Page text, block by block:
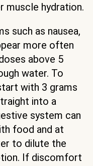
muscle hydration.
such as nausea,
more often
above 5
water. To
with 3 grams
into a
system can
food and at
to dilute the
If discomfort